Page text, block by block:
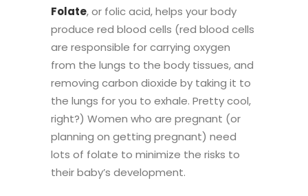
Folate, or folic acid, helps your body
produce red blood cells (red blood cells
are responsible forcarrying oxygen
from the lungs to the body tissues, and
removing carbon dioxide by taking it to
the lungs for you to exhale. Pretty cool,
right?) Women who are pregnant (or
planning on getting pregnant) need
lots of folate to minimize the risks to
their baby’s development.